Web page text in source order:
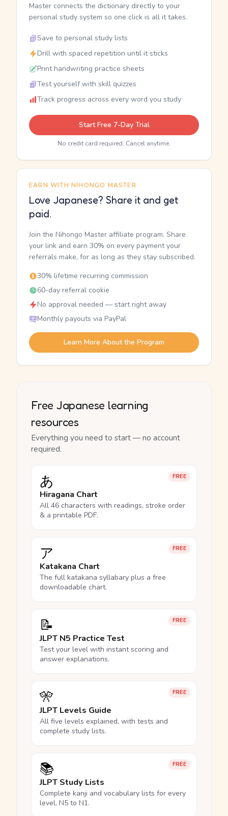
Master connects the dictionary directly to your
personal study system so one click is all it takes.
Save to personal study lists
Drill with spaced repetition until it sticks
Print handwriting practice sheets
Test yourself with skill quizzes
Track progress across every word you study
Start Free 7-Day Trial
No credit card required. Cancel anytime.
EARN WITH NIHONGO MASTER
Love Japanese? Share it and get
paid.
Join the Nihongo Master affiliate program. Share
your link and earn 30% on every payment your
referrals make, for as long as they stay subscribed.
30% lifetime recurring commission
60-day referral cookie
No approval needed — start right away
Monthly payouts via PayPal
Learn More About the Program
Free Japanese learning
resources
Everything you need to start — no account
required.
FREE
あ
Hiragana Chart
All 46 characters with readings, stroke order
& a printable PDF.
FREE
ア
Katakana Chart
The full katakana syllabary plus a free
downloadable chart.
FREE
📝
JLPT N5 Practice Test
Test your level with instant scoring and
answer explanations.
FREE
🎌
JLPT Levels Guide
All five levels explained, with tests and
complete study lists.
FREE
📚
JLPT Study Lists
Complete kanji and vocabulary lists for every
level, N5 to N1.